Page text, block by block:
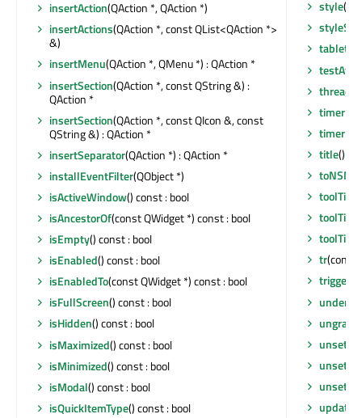
insertAction(QAction *, QAction *)
insertActions(QAction *, const QList<QAction *>
&)
insertMenu(QAction *, QMenu *) : QAction *
insertSection(QAction *, const QString &) :
QAction *
insertSection(QAction *, const QIcon &, const
QString &) : QAction *
insertSeparator(QAction *) : QAction *
installEventFilter(QObject *)
isActiveWindow() const : bool
isAncestorOf(const QWidget *) const : bool
isEmpty() const : bool
isEnabled() const : bool
isEnabledTo(const QWidget *) const : bool
isFullScreen() const : bool
isHidden() const : bool
isMaximized() const : bool
isMinimized() const : bool
isModal() const : bool
isQuickItemType() const : bool
style()
thread
title()
toolTip
tr(const
triggered
update